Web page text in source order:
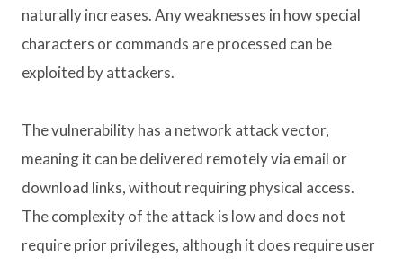
naturally increases. Any weaknesses in how special
characters or commands are processed can be
exploited by attackers.
The vulnerability has a network attack vector,
meaning it can be delivered remotely via email or
download links, without requiring physical access.
The complexity of the attack is low and does not
require prior privileges, although it does require user